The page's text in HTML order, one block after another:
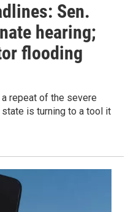
Sen.
hearing;
flooding
repeat of the severe
is turning to a tool it